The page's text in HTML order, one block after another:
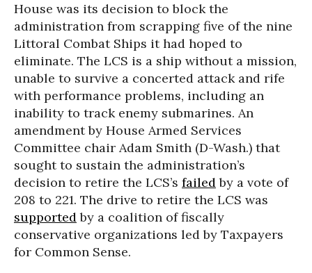
House was its decision to block the
administration from scrapping five of the nine
Littoral Combat Ships it had hoped to
eliminate. The LCS is a ship without a mission,
unable to survive a concerted attack and rife
with performance problems, including an
inability to track enemy submarines. An
amendment by House Armed Services
Committee chair Adam Smith (D-Wash.) that
sought to sustain the administration’s
decision to retire the LCS’s failedby a vote of
208 to 221. The drive to retire the LCS was
supportedby a coalition of fiscally
conservative organizations led by Taxpayers
for Common Sense.